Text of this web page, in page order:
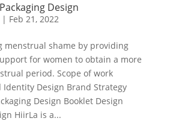
Design
Feb 21, 2022
menstrual shame by providing
for women to obtain a more
period. Scope of work
Identity Design Brand Strategy
Design Booklet Design
HiirLa is a...